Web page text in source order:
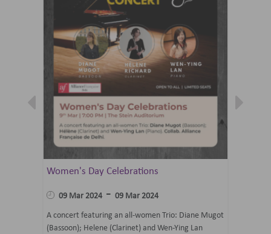
Women's Day Celebrations
09 Mar 2024 - 09 Mar 2024
A concert featuring an all-women Trio: Diane Mugot
(Bassoon); Helene (Clarinet) and Wen-Ying Lan